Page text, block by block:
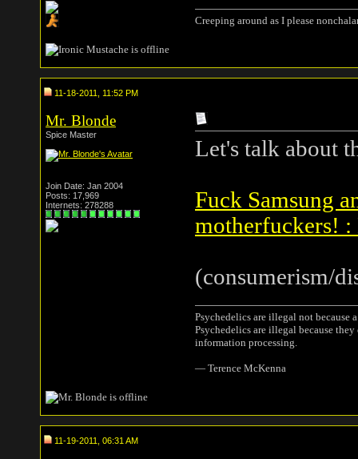
Creeping around as I please
11-18-2011, 11:52 PM
Mr. Blonde
Spice Master
Join Date: Jan 2004
Posts: 17,969
Internets: 278288
Let's talk about
Fuck Samsung
motherfuckers!
(consumerism/
Psychedelics are illegal not
Psychedelics are illegal because
information processing.
― Terence McKenna
11-19-2011, 06:31 AM